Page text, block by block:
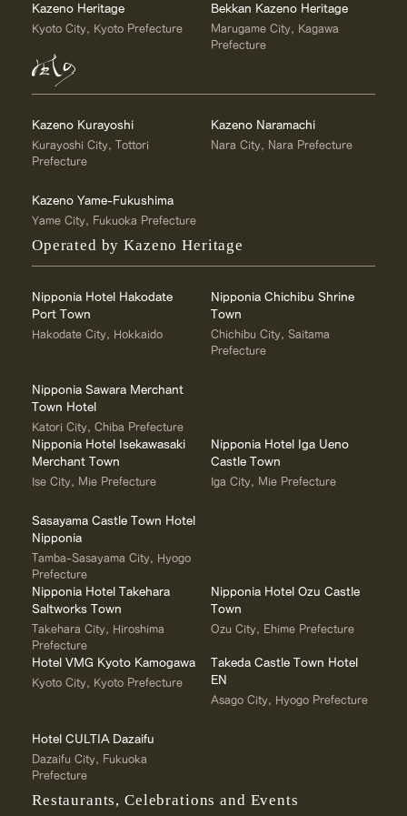
Kazeno Heritage
Kyoto City, Kyoto Prefecture
Bekkan Kazeno Heritage
Marugame City, Kagawa
Prefecture
Kazeno Kurayoshi
Kurayoshi City, Tottori
Prefecture
Kazeno Naramachi
Nara City, Nara Prefecture
Kazeno Yame-Fukushima
Yame City, Fukuoka Prefecture
Operated by Kazeno Heritage
Nipponia Hotel Hakodate
Port Town
Hakodate City, Hokkaido
Nipponia Chichibu Shrine
Town
Chichibu City, Saitama
Prefecture
Nipponia Sawara Merchant
Town Hotel
Katori City, Chiba Prefecture
Nipponia Hotel Isekawasaki
Merchant Town
Ise City, Mie Prefecture
Nipponia Hotel Iga Ueno
Castle Town
Iga City, Mie Prefecture
Sasayama Castle Town Hotel
Nipponia
Tamba-Sasayama City, Hyogo
Prefecture
Nipponia Hotel Takehara
Saltworks Town
Takehara City, Hiroshima
Prefecture
Nipponia Hotel Ozu Castle
Town
Ozu City, Ehime Prefecture
Hotel VMG Kyoto Kamogawa
Kyoto City, Kyoto Prefecture
Takeda Castle Town Hotel
EN
Asago City, Hyogo Prefecture
Hotel CULTIA Dazaifu
Dazaifu City, Fukuoka
Prefecture
Restaurants, Celebrations and Events